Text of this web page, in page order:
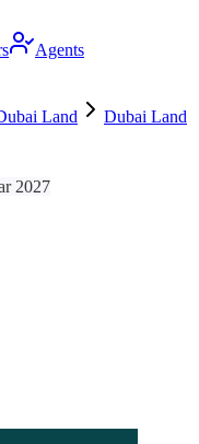
Agents
Land
Dubai Land
2027